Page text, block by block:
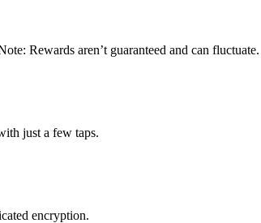
Rewards aren’t guaranteed and can fluctuate.
just a few taps.
encryption.